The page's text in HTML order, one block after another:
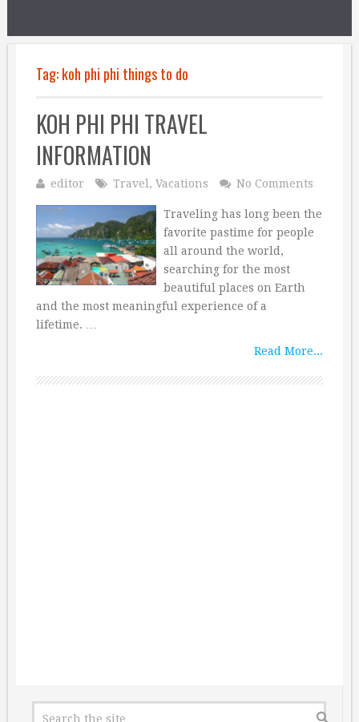
Tag:koh phi phi things to do
KOH PHI PHI TRAVEL
INFORMATION
editor Travel , Vacations No Comments
Traveling has long been the
favorite pastime for people
all around the world,
searching for the most
beautiful places on Earth
and the most meaningful experience of a
lifetime. …
Read More...